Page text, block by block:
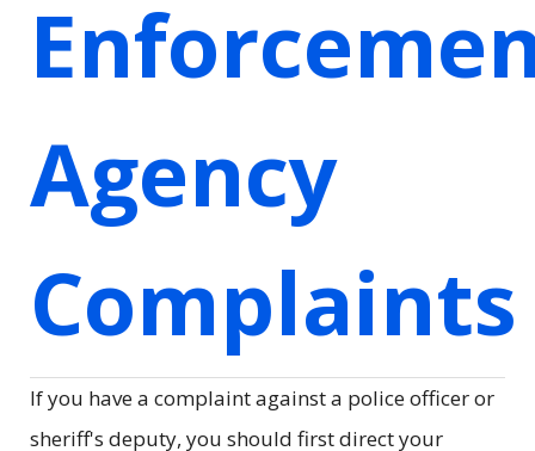
Agency
Complaints
If you have a complaint against a police officer or
sheriff's deputy, you should first direct your